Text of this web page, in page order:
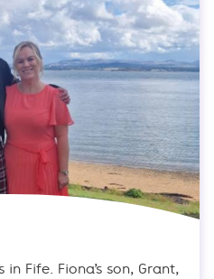
Fife. Fiona’s son, Grant,